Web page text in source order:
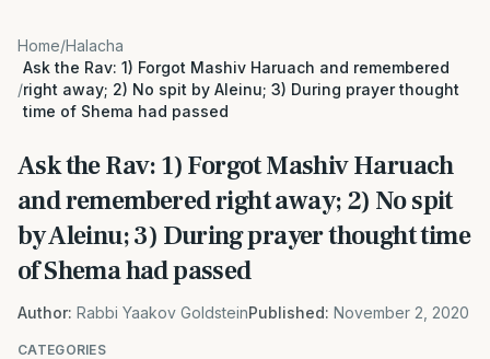
Home/Halacha
/
Ask the Rav: 1) Forgot Mashiv Haruach and remembered
right away; 2) No spit by Aleinu; 3) During prayer thought
time of Shema had passed
Ask the Rav: 1) Forgot Mashiv Haruach
and remembered right away; 2) No spit
by Aleinu; 3) During prayer thought time
of Shema had passed
Author: Rabbi Yaakov GoldsteinPublished: November 2, 2020
CATEGORIES